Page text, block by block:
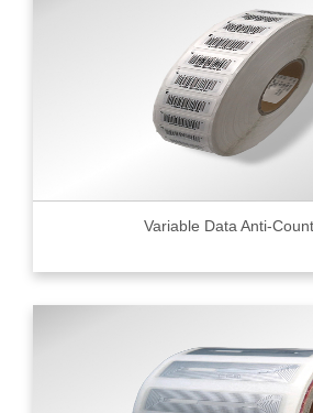
Variable Data Anti-